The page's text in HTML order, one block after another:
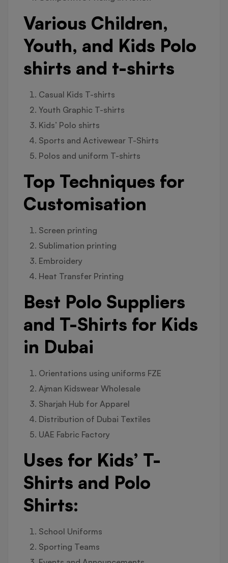
Various Children,
Youth, and Kids Polo
shirts and t-shirts
Casual Kids T-shirts
Youth Graphic T-shirts
Kids’ Polo shirts
Sports and Activewear T-Shirts
Polos and uniform T-shirts
Top Techniques for
Customisation
Screen printing
Sublimation printing
Embroidery
Heat Transfer Printing
Best Polo Suppliers
and T-Shirts for Kids
in Dubai
Orientations using uniforms FZE
Ajman Kidswear Wholesale
Sharjah Hub for Apparel
Distribution of Dubai Textiles
UAE Fabric Factory
Uses for Kids’ T-
Shirts and Polo
Shirts:
School Uniforms
Sporting Teams